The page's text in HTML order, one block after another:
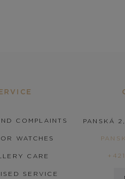
COMPLAINTS
WATCHES
CARE
SERVICE
PANSKÁ